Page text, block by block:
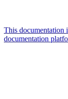
This documentation
documentation